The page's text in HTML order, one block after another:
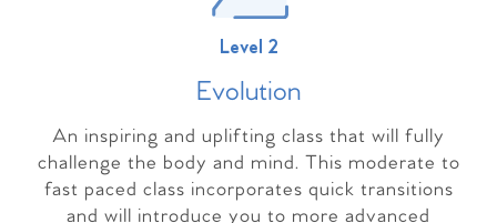
Level 2
Evolution
An inspiring and uplifting class that will fully
challenge the body and mind. This moderate to
fast paced class incorporates quick transitions
and will introduce you to more advanced